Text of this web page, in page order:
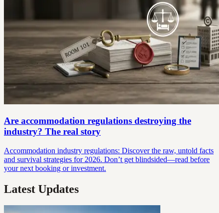
Are accommodation regulations destroying the
industry? The real story
Accommodation industry regulations: Discover the raw, untold facts
and survival strategies for 2026. Don’t get blindsided—read before
your next booking or investment.
Latest Updates